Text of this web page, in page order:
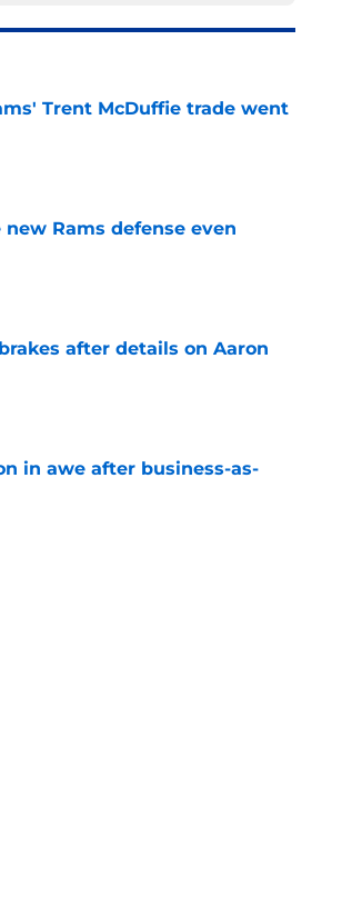
Trent McDuffie trade went
Rams defense even
after details on Aaron
in awe after business-as-